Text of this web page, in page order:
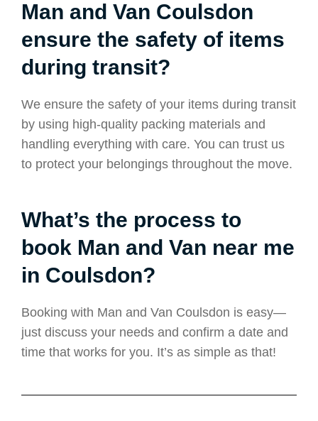
Man and Van Coulsdon
ensure the safety of items
during transit?
We ensure the safety of your items during transit
by using high-quality packing materials and
handling everything with care. You can trust us
to protect your belongings throughout the move.
What’s the process to
book Man and Van near me
in Coulsdon?
Booking with Man and Van Coulsdon is easy—
just discuss your needs and confirm a date and
time that works for you. It’s as simple as that!